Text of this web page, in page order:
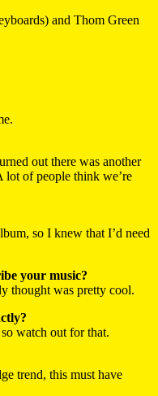
and Thom Green
out there was another
lot of people think we’re
so I knew that I’d need
your music?
thought was pretty cool.
watch out for that.
trend, this must have